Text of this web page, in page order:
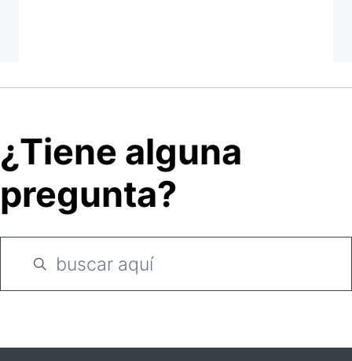
¿Tiene alguna
pregunta?